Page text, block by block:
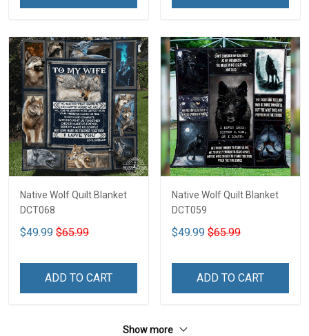
Native Wolf Quilt Blanket
DCT068
$49.99 $65.99
ADD TO CART
Native Wolf Quilt Blanket
DCT059
$49.99 $65.99
ADD TO CART
Show more